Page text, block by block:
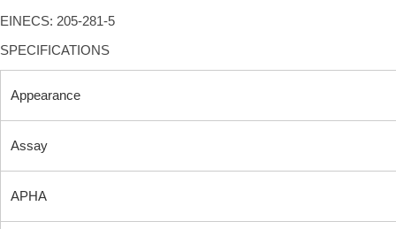
EINECS: 205-281-5
SPECIFICATIONS
Appearance
Assay
APHA